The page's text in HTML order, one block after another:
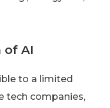
of AI
to a limited
tech companies,